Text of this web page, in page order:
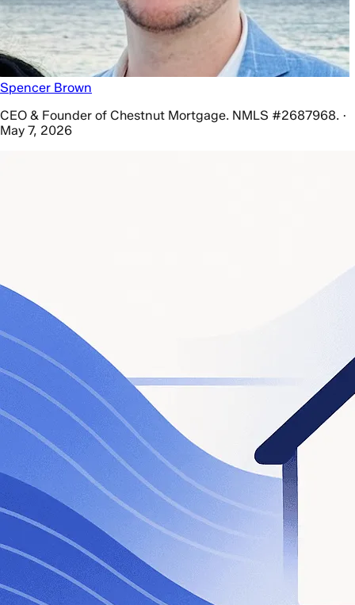
Spencer Brown
CEO & Founder of Chestnut Mortgage. NMLS #2687968. ·
May 7, 2026